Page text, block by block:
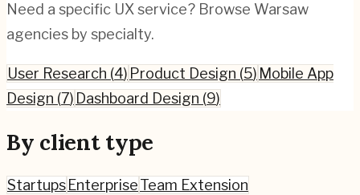
Need a specific UX service? Browse Warsaw
agencies by specialty.
User Research (4) Product Design (5) Mobile App
Design (7) Dashboard Design (9)
By client type
Startups EnterpriseTeam Extension